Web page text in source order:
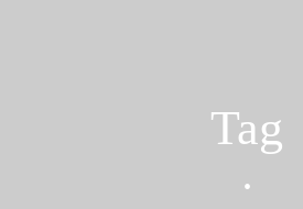
Tag
•